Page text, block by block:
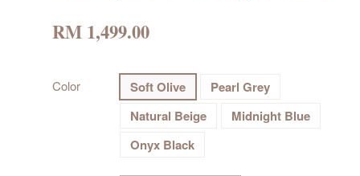
RM 1,499.00
Color Soft Olive
Pearl Grey
Natural Beige
Midnight Blue
Onyx Black